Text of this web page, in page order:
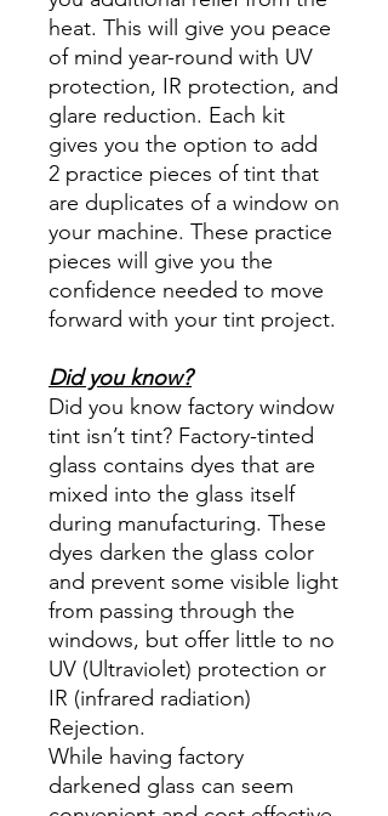
heat. This will give you peace
of mind year-round with UV
protection, IR protection, and
glare reduction. Each kit
gives you the option to add
2 practice pieces of tint that
are duplicates of a window on
your machine. These practice
pieces will give you the
confidence needed to move
forward with your tint project.
Did you know?
Did you know factory window
tint isn’t tint? Factory-tinted
glass contains dyes that are
mixed into the glass itself
during manufacturing. These
dyes darken the glass color
and prevent some visible light
from passing through the
windows, but offer little to no
UV (Ultraviolet) protection or
IR (infrared radiation)
Rejection.
While having factory
darkened glass can seem